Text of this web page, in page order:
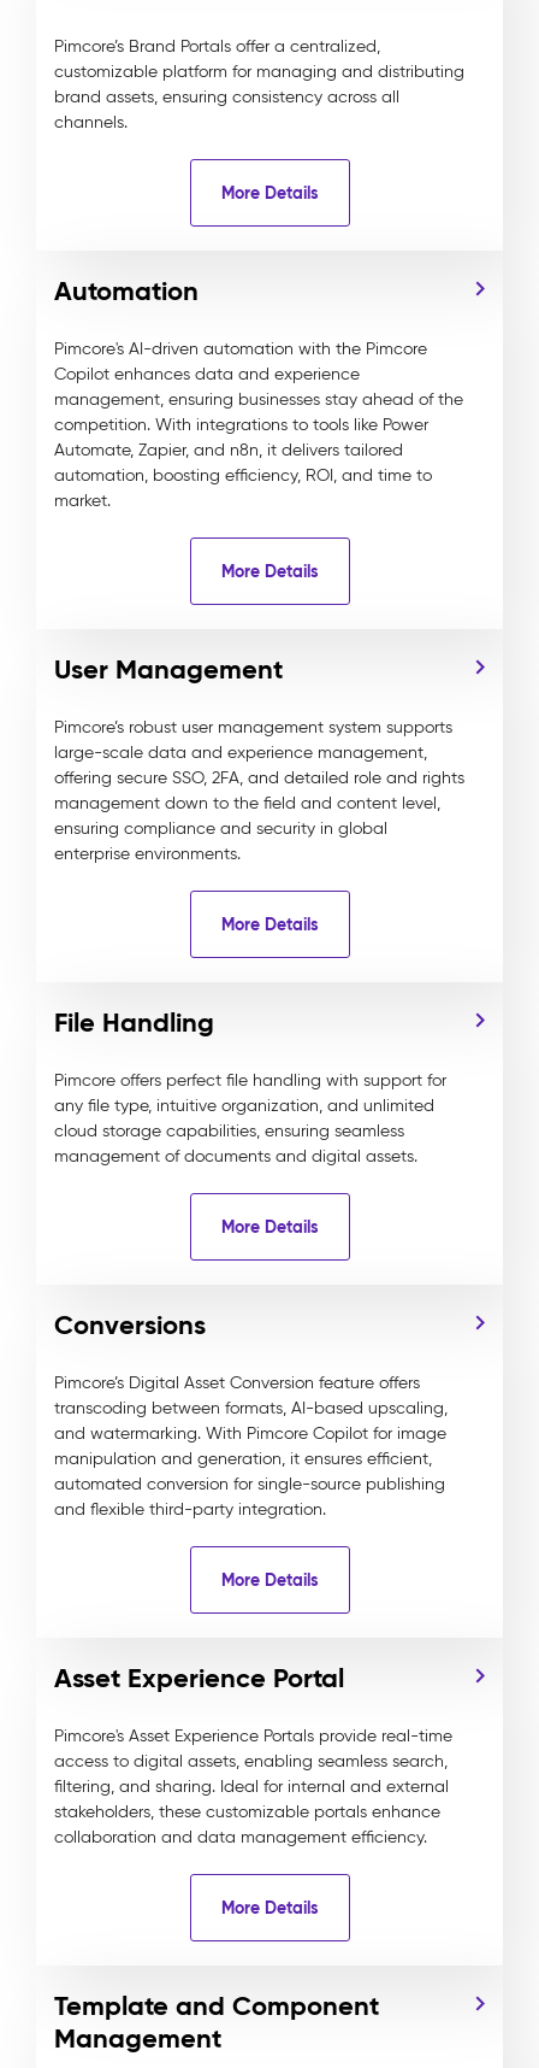
Pimcore’s Brand Portals offer a centralized,
customizable platform for managing and distributing
brand assets, ensuring consistency across all
channels.
More Details
Automation
Pimcore's AI-driven automation with the Pimcore
Copilot enhances data and experience
management, ensuring businesses stay ahead of the
competition. With integrations to tools like Power
Automate, Zapier, and n8n, it delivers tailored
automation, boosting efficiency, ROI, and time to
market.
More Details
User Management
Pimcore’s robust user management system supports
large-scale data and experience management,
offering secure SSO, 2FA, and detailed role and rights
management down to the field and content level,
ensuring compliance and security in global
enterprise environments.
More Details
File Handling
Pimcore offers perfect file handling with support for
any file type, intuitive organization, and unlimited
cloud storage capabilities, ensuring seamless
management of documents and digital assets.
More Details
Conversions
Pimcore’s Digital Asset Conversion feature offers
transcoding between formats, AI-based upscaling,
and watermarking. With Pimcore Copilot for image
manipulation and generation, it ensures efficient,
automated conversion for single-source publishing
and flexible third-party integration.
More Details
Asset Experience Portal
Pimcore's Asset Experience Portals provide real-time
access to digital assets, enabling seamless search,
filtering, and sharing. Ideal for internal and external
stakeholders, these customizable portals enhance
collaboration and data management efficiency.
More Details
Template and Component
Management